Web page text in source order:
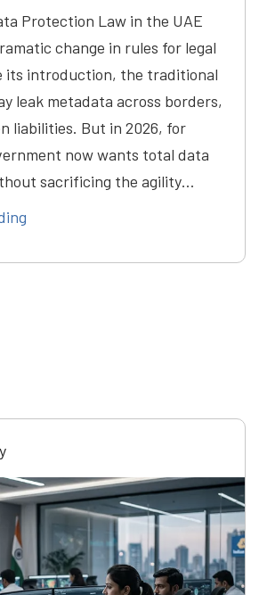
Protection Law in the UAE
change in rules for legal
its introduction, the traditional
leak metadata across borders,
liabilities. But in 2026, for
now wants total data
sacrificing the agility…